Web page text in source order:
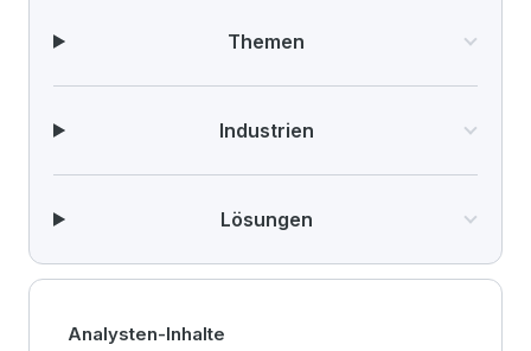
Themen
Industrien
Lösungen
Analysten-Inhalte